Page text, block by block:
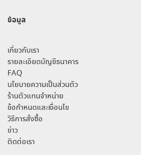
ข้อมูล
เกี่ยวกับเรา
รายละเอียดบัญชีธนาคาร
FAQ
นโยบายความเป็นส่วนตัว
ร้านตัวแทนจำหน่าย
ข้อกำหนดและเงื่อนไข
วิธีการสั่งซื้อ
ข่าว
ติดต่อเรา